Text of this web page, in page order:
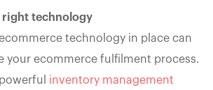
right technology
technology in place can
your ecommerce fulfilment process.
inventory management